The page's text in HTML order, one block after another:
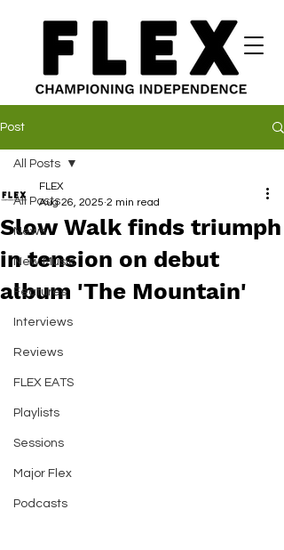
Post
All Posts
News
New Music
Features
Interviews
Reviews
FLEX EATS
Playlists
Sessions
Major Flex
Podcasts
All Posts
Slow Walk finds triumph
in tension on debut
album 'The Mountain'
FLEX
Aug 26, 2025 2 min read